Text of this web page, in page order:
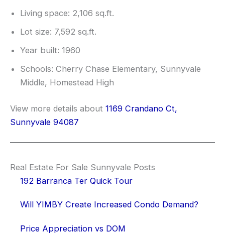
Living space: 2,106 sq.ft.
Lot size: 7,592 sq.ft.
Year built: 1960
Schools: Cherry Chase Elementary, Sunnyvale
Middle, Homestead High
View more details about 1169 Crandano Ct,
Sunnyvale 94087
Real Estate For Sale Sunnyvale Posts
192 Barranca Ter Quick Tour
Will YIMBY Create Increased Condo Demand?
Price Appreciation vs DOM